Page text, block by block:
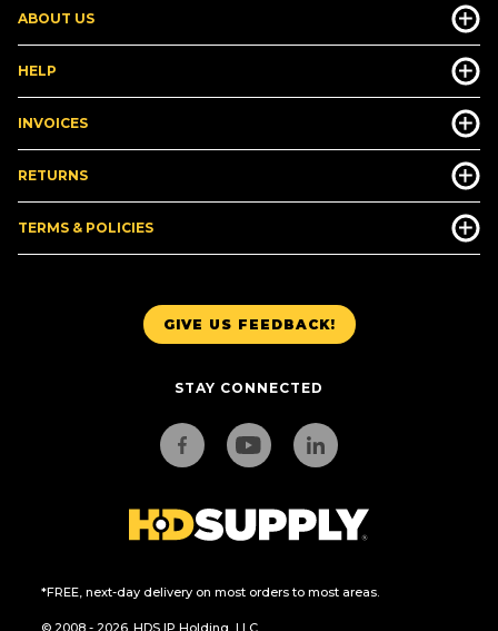
GIVE US FEEDBACK!
STAY CONNECTED
*FREE, next-day delivery on most orders to most areas.
ABOUT US
HELP
INVOICES
RETURNS
TERMS & POLICIES